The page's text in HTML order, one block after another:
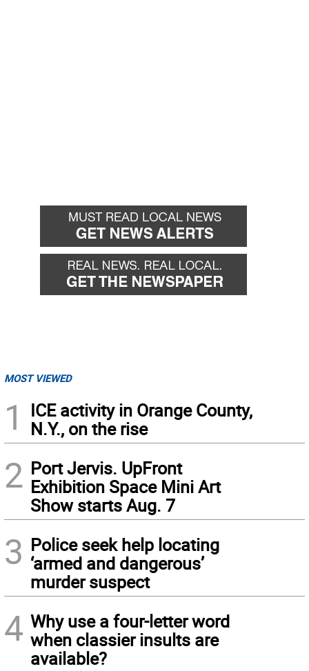
MOST VIEWED
1
ICE activity in Orange County,
N.Y., on the rise
2 Port Jervis. UpFront
Exhibition Space Mini Art
Show starts Aug. 7
3 Police seek help locating
‘armed and dangerous’
murder suspect
4 Why use a four-letter word
when classier insults are
available?